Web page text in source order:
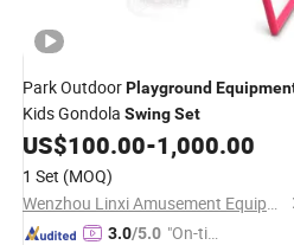
Park OutdoorPlayground
Kids Gondola SwingSet
US$100.00-1,000.00
1 Set (MOQ)
Wenzhou Linxi Amusement Equipment Co., Ltd.
3.0/5.0 "On-tim